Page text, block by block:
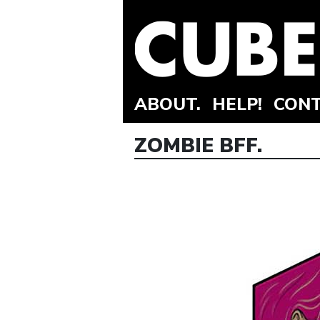
ABOUT. HELP!
ZOMBIE BFF.